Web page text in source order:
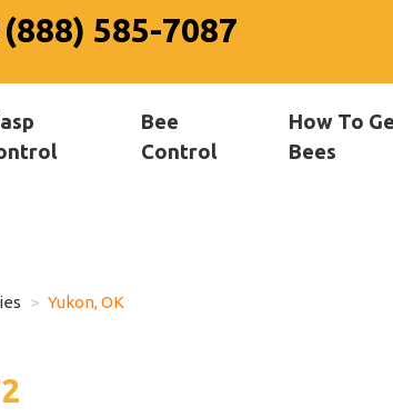
(888) 585-7087
Bee
Control
How To
Bees
Yukon, OK